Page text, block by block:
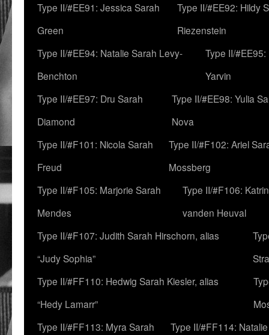
Type II/#EE91: Jessica Sarah
Green
Type II/#EE92: Hildy
Riezenstein
Type II/#EE94: Natalie Sarah Levy-
Benchton
Type II/
Yarvin
Type II/#EE97: Dru Sarah
Diamond
Type II/#EE98: Yulia
Nova
Type II/#F101: Nicola Sarah
Freud
Type II/#F102: Ariel
Mossberg
Type II/#F105: Marjorie Sarah
Mendes
Type II/#F106:
vanden Heuval
Type II/#F107: Judith Sarah Hirschorn, alias
“Judy Sophia”
Type II/#FF110: Hedwig Sarah Kiesler, alias
“Hedy Lamarr”
Type II/#FF113: Myra Sarah
Type II/#FF114: